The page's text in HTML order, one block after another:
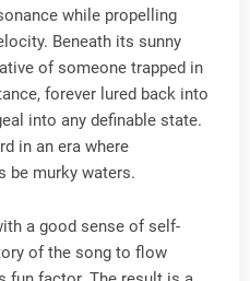
while propelling
Beneath its sunny
of someone trapped in
forever lured back into
into any definable state.
in an era where
be murky waters.
a good sense of self-
of the song to flow